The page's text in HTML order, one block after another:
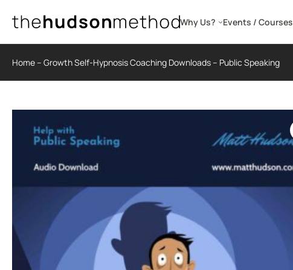
Why Us? Events / Courses
Home– Growth Self-Hypnosis Coaching Downloads– Public Speaking